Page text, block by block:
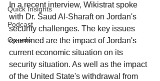
Quick Insights
Podcast
Op-eds
In a recent interview, Wikistrat spoke
with Dr. Saud Al-Sharaft on Jordan's
security challenges. The key issues
examined are the impact of Jordan's
current economic situation on its
security situation. As well as the impact
of the United State's withdrawal from